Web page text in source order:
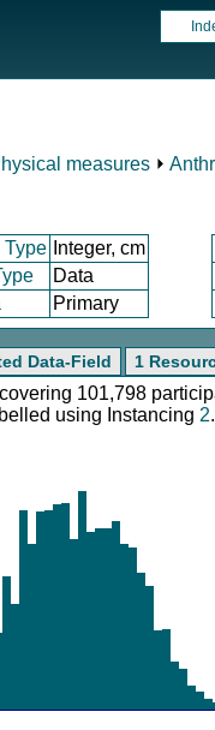
measures ⏵
Type Integer, cm
Data
Primary
Data-Field 1
101,798
using Instancing 2.